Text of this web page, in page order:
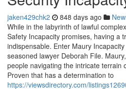
jaken429chk2 848 days ago
While in the labyrinth of lawful
Safety Incapacity promises, having a
indispensable. Enter Maury
seasoned lawyer Deborah File.
people navigating the intricate terrain
Proven that has a determination to
https://viewsdirectory.com/